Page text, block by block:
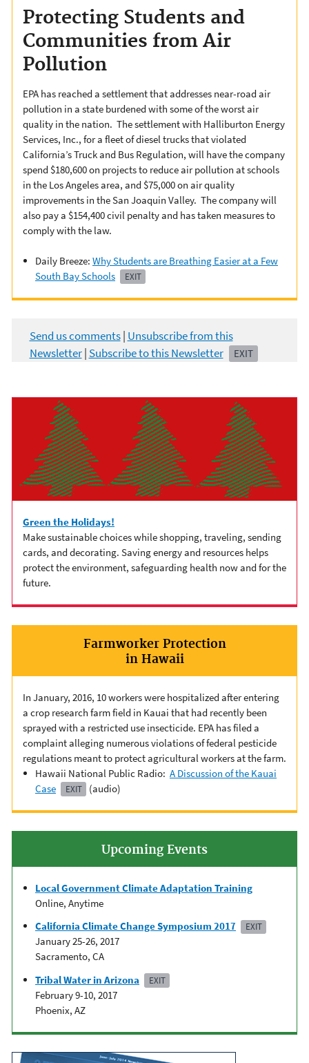
Protecting Students and
Communities from Air
Pollution
EPA has reached a settlement that addresses near-road air
pollution in a state burdened with some of the worst air
quality in the nation. The settlement with Halliburton Energy
Services, Inc., for a fleet of diesel trucks that violated
California’s Truck and Bus Regulation, will have the company
spend $180,600 on projects to reduce air pollution at schools
in the Los Angeles area, and $75,000 on air quality
improvements in the San Joaquin Valley. The company will
also pay a $154,400 civil penalty and has taken measures to
comply with the law.
Daily Breeze: Why Students are Breathing Easier at a Few
South Bay Schools
EXIT
Send us comments| Unsubscribe from this
Newsletter| Subscribe to this Newsletter EXIT
Green the Holidays!
Make sustainable choices while shopping, traveling, sending
cards, and decorating. Saving energy and resources helps
protect the environment, safeguarding health now and for the
future.
Farmworker Protection
in Hawaii
In January, 2016, 10 workers were hospitalized after entering
a crop research farm field in Kauai that had recently been
sprayed with a restricted use insecticide. EPA has filed a
complaint alleging numerous violations of federal pesticide
regulations meant to protect agricultural workers at the farm.
Hawaii National Public Radio: A Discussion of the Kauai
Case
EXIT (audio)
Upcoming Events
Local Government Climate Adaptation Training
Online, Anytime
California Climate Change Symposium 2017
EXIT
January 25-26, 2017
Sacramento, CA
Tribal Water in Arizona
EXIT
February 9-10, 2017
Phoenix, AZ